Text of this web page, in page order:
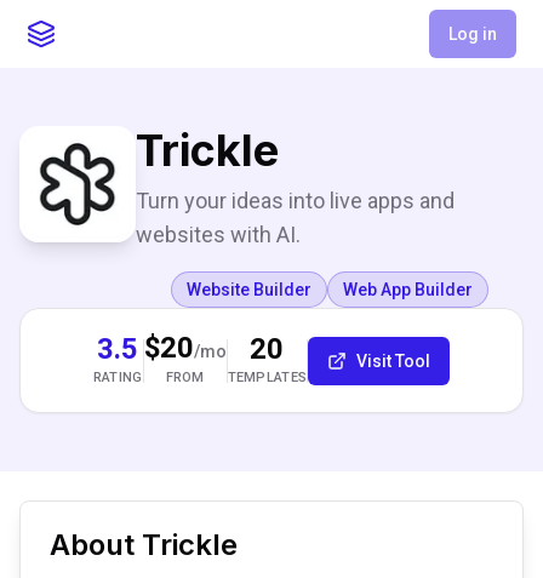
Log in
Trickle
Turn your ideas into live apps and
websites with AI.
Website Builder Web App Builder
3.5
RATING
$20/mo
FROM
20
TEMPLATES
Visit Tool
About Trickle